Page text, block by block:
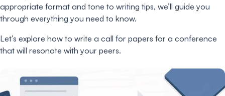
appropriate format and tone to writing tips, we’ll guide you
through everything you need to know.
Let’s explore how to write a call for papers for a conference
that will resonate with your peers.